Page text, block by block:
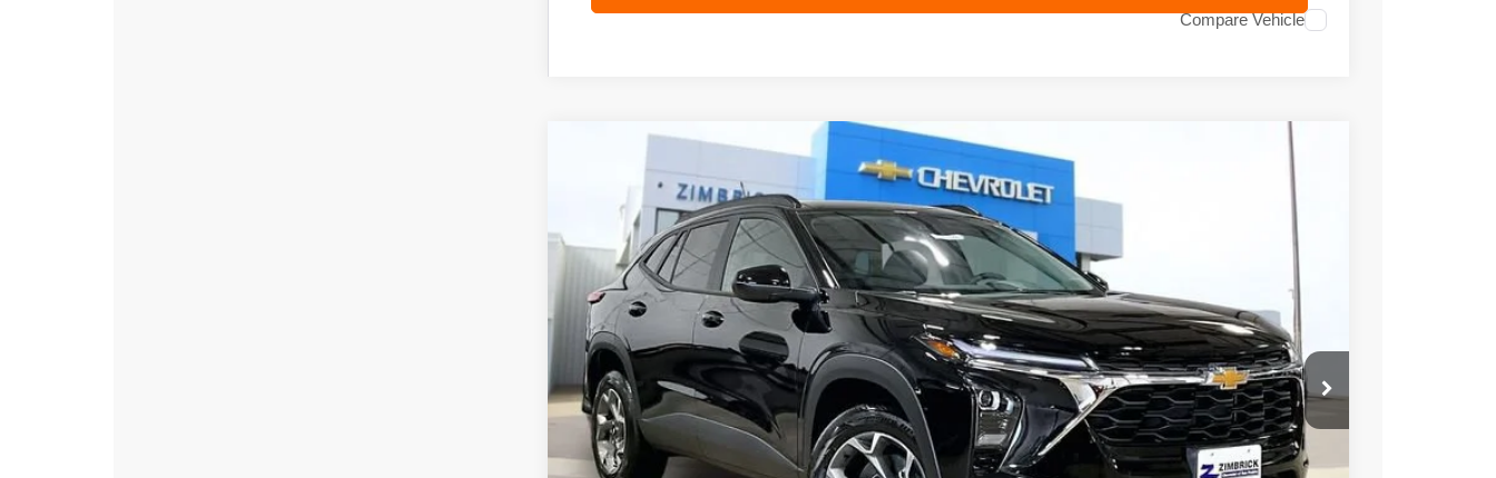
Compare Vehicle
2026 Chevrolet TraxLT
Special Offer
Price Drop
KL77LHEPXTC070678Stock:C260588 Model:1TU58
In Stock $24,995
ZIMBRICK PRICE
Less